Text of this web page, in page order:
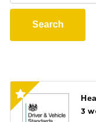
Search
3